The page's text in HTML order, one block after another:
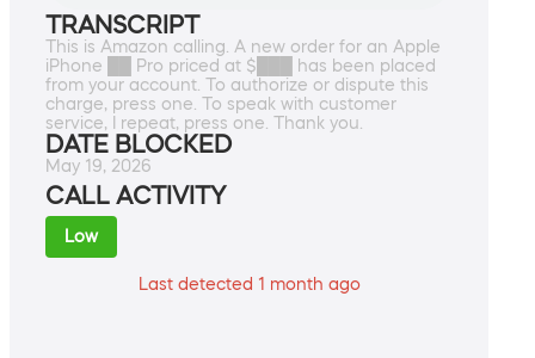
TRANSCRIPT
This is Amazon calling. A new order for an Apple
iPhone ██ Pro priced at $███ has been placed
from your account. To authorize or dispute this
charge, press one. To speak with customer
service, I repeat, press one. Thank you.
DATE BLOCKED
May 19, 2026
CALL ACTIVITY
Low
Last detected 1 month ago